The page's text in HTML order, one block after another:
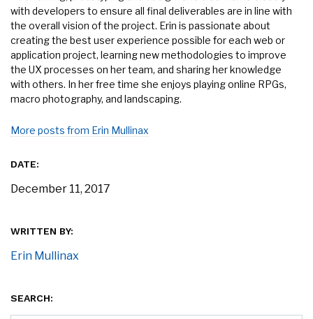
with developers to ensure all final deliverables are in line with
the overall vision of the project. Erin is passionate about
creating the best user experience possible for each web or
application project, learning new methodologies to improve
the UX processes on her team, and sharing her knowledge
with others. In her free time she enjoys playing online RPGs,
macro photography, and landscaping.
More posts from Erin Mullinax
DATE:
December 11, 2017
WRITTEN BY:
Erin Mullinax
SEARCH: